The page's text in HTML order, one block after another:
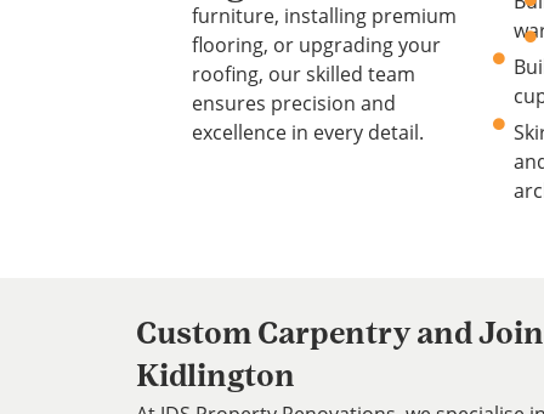
furniture, installing premium
flooring, or upgrading your
roofing, our skilled team
ensures precision and
excellence in every detail.
Custom Carpentry and
Kidlington